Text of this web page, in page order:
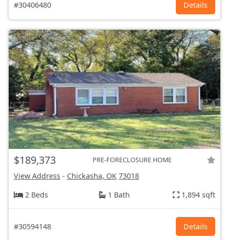
#30406480 Details
$189,373 PRE-FORECLOSURE HOME
View Address - Chickasha, OK 73018
2 Beds
1 Bath 1,894 sqft
#30594148 Details